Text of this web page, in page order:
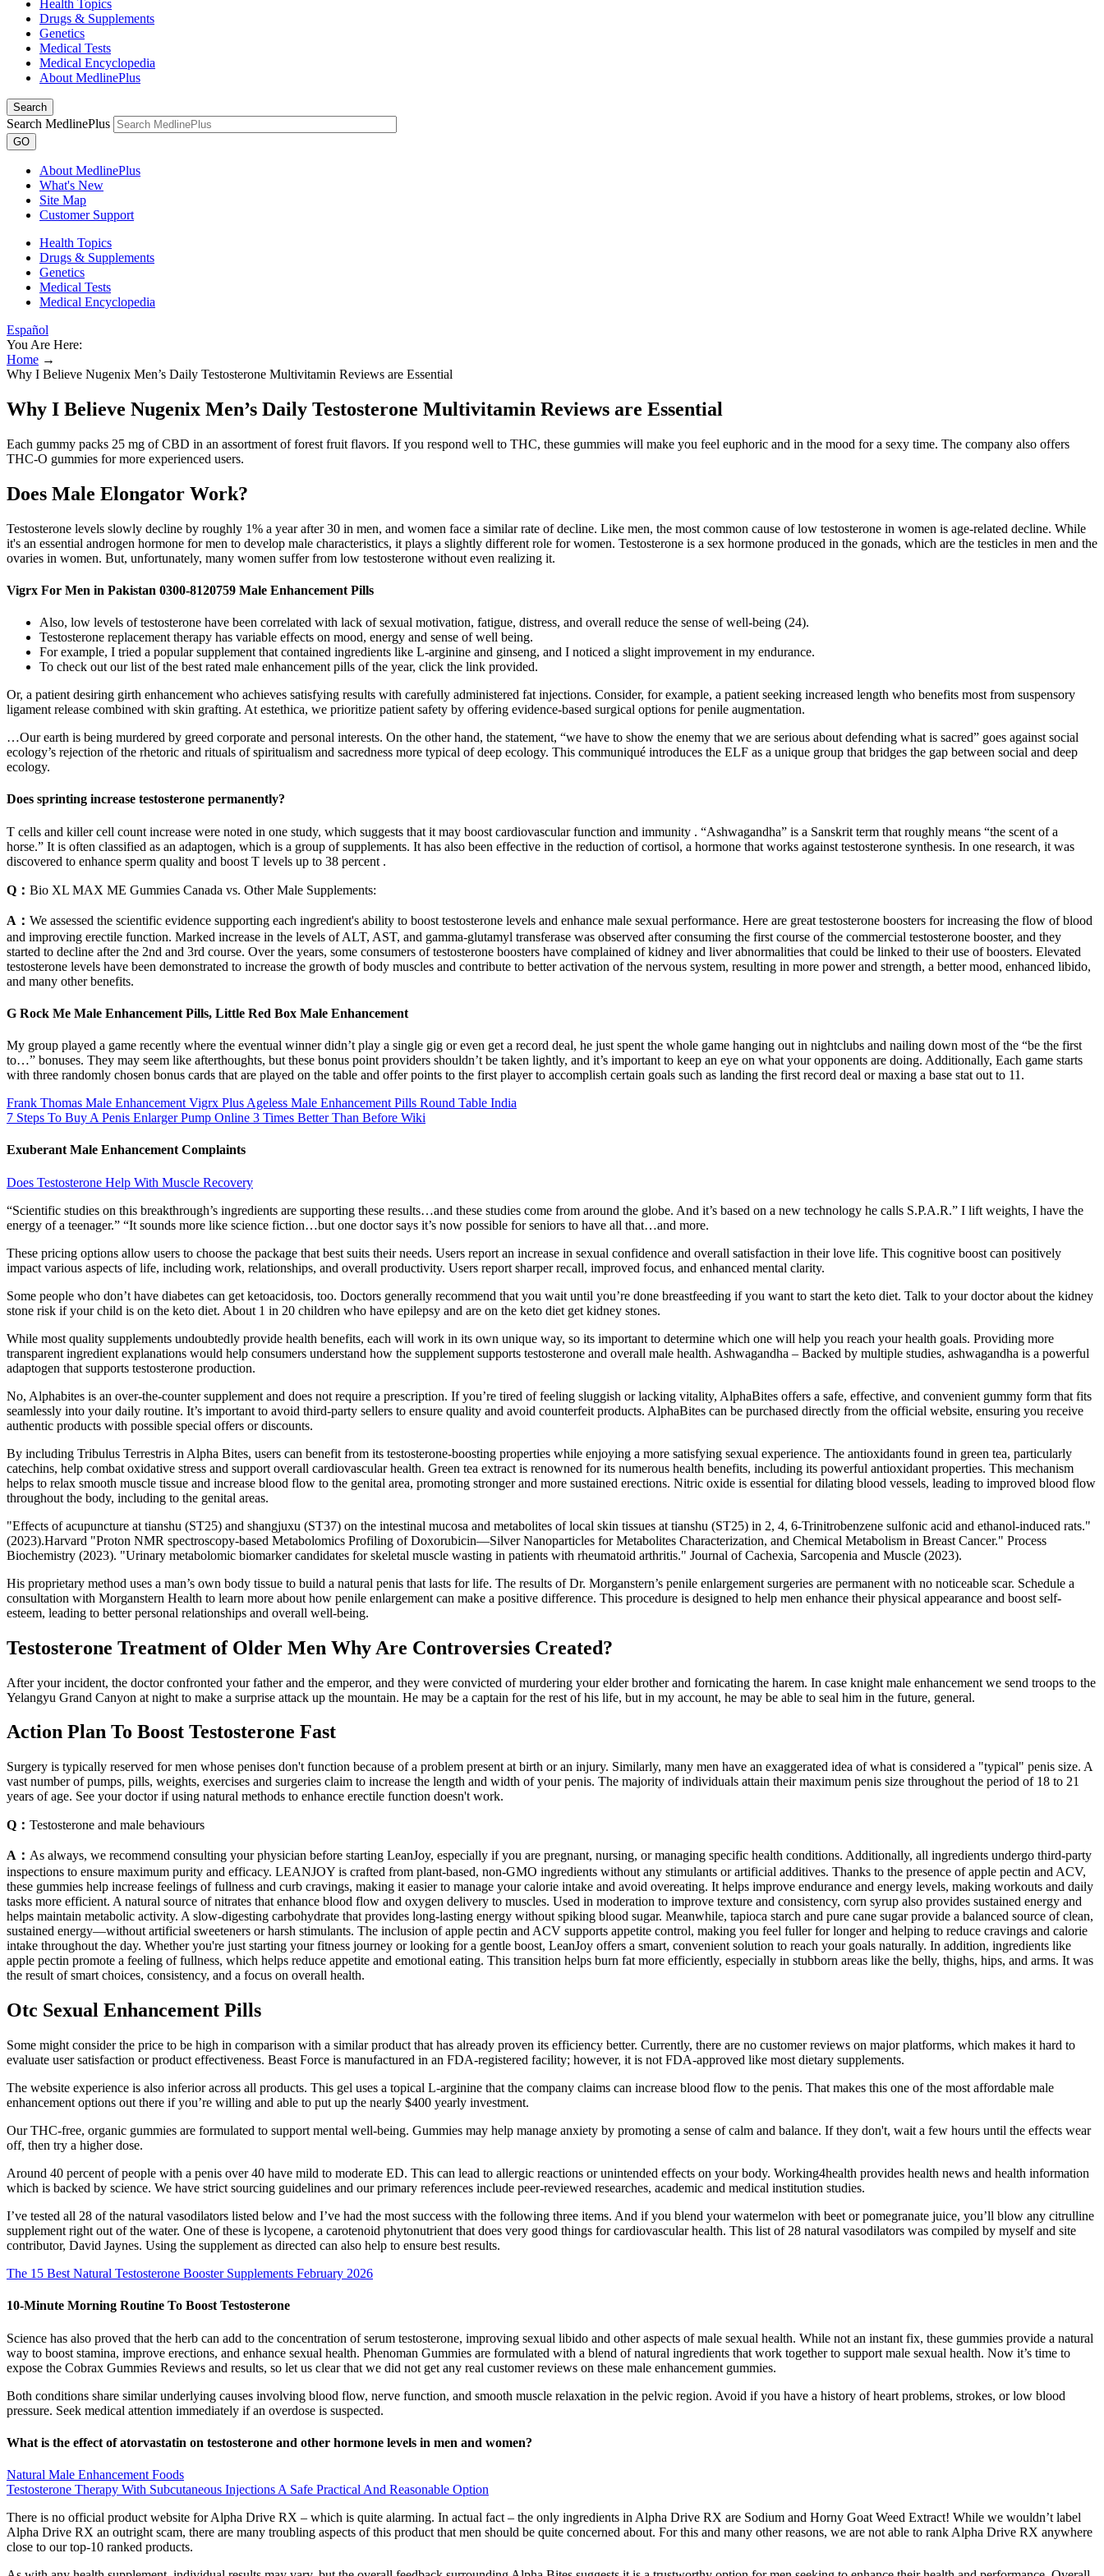
Health Topics
Drugs & Supplements
Genetics
Medical Tests
Medical Encyclopedia
About MedlinePlus
Search
Search MedlinePlus
GO
About MedlinePlus
What's New
Site Map
Customer Support
Health Topics
Drugs & Supplements
Genetics
Medical Tests
Medical Encyclopedia
Español
You Are Here:
Home →
Why I Believe Nugenix Men’s Daily Testosterone Multivitamin Reviews are Essential
Why I Believe Nugenix Men’s Daily Testosterone Multivitamin Reviews are Essential
Each gummy packs 25 mg of CBD in an assortment of forest fruit flavors. If you respond well to THC, these gummies will make you feel euphoric and in the mood for a sexy time. The company also offers
THC-O gummies for more experienced users.
Does Male Elongator Work?
Testosterone levels slowly decline by roughly 1% a year after 30 in men, and women face a similar rate of decline. Like men, the most common cause of low testosterone in women is age-related decline. While
it's an essential androgen hormone for men to develop male characteristics, it plays a slightly different role for women. Testosterone is a sex hormone produced in the gonads, which are the testicles in men and the
ovaries in women. But, unfortunately, many women suffer from low testosterone without even realizing it.
Vigrx For Men in Pakistan 0300-8120759 Male Enhancement Pills
Also, low levels of testosterone have been correlated with lack of sexual motivation, fatigue, distress, and overall reduce the sense of well-being (24).
Testosterone replacement therapy has variable effects on mood, energy and sense of well being.
For example, I tried a popular supplement that contained ingredients like L-arginine and ginseng, and I noticed a slight improvement in my endurance.
To check out our list of the best rated male enhancement pills of the year, click the link provided.
Or, a patient desiring girth enhancement who achieves satisfying results with carefully administered fat injections. Consider, for example, a patient seeking increased length who benefits most from suspensory
ligament release combined with skin grafting. At estethica, we prioritize patient safety by offering evidence-based surgical options for penile augmentation.
…Our earth is being murdered by greed corporate and personal interests. On the other hand, the statement, “we have to show the enemy that we are serious about defending what is sacred” goes against social
ecology’s rejection of the rhetoric and rituals of spiritualism and sacredness more typical of deep ecology. This communiqué introduces the ELF as a unique group that bridges the gap between social and deep
ecology.
Does sprinting increase testosterone permanently?
T cells and killer cell count increase were noted in one study, which suggests that it may boost cardiovascular function and immunity . “Ashwagandha” is a Sanskrit term that roughly means “the scent of a
horse.” It is often classified as an adaptogen, which is a group of supplements. It has also been effective in the reduction of cortisol, a hormone that works against testosterone synthesis. In one research, it was
discovered to enhance sperm quality and boost T levels up to 38 percent .
Q： Bio XL MAX ME Gummies Canada vs. Other Male Supplements:
A： We assessed the scientific evidence supporting each ingredient's ability to boost testosterone levels and enhance male sexual performance. Here are great testosterone boosters for increasing the flow of blood
and improving erectile function. Marked increase in the levels of ALT, AST, and gamma-glutamyl transferase was observed after consuming the first course of the commercial testosterone booster, and they
started to decline after the 2nd and 3rd course. Over the years, some consumers of testosterone boosters have complained of kidney and liver abnormalities that could be linked to their use of boosters. Elevated
testosterone levels have been demonstrated to increase the growth of body muscles and contribute to better activation of the nervous system, resulting in more power and strength, a better mood, enhanced libido,
and many other benefits.
G Rock Me Male Enhancement Pills, Little Red Box Male Enhancement
My group played a game recently where the eventual winner didn’t play a single gig or even get a record deal, he just spent the whole game hanging out in nightclubs and nailing down most of the “be the first
to…” bonuses. They may seem like afterthoughts, but these bonus point providers shouldn’t be taken lightly, and it’s important to keep an eye on what your opponents are doing. Additionally, Each game starts
with three randomly chosen bonus cards that are played on the table and offer points to the first player to accomplish certain goals such as landing the first record deal or maxing a base stat out to 11.
Frank Thomas Male Enhancement Vigrx Plus Ageless Male Enhancement Pills Round Table India
7 Steps To Buy A Penis Enlarger Pump Online 3 Times Better Than Before Wiki
Exuberant Male Enhancement Complaints
Does Testosterone Help With Muscle Recovery
“Scientific studies on this breakthrough’s ingredients are supporting these results…and these studies come from around the globe. And it’s based on a new technology he calls S.P.A.R.” I lift weights, I have the
energy of a teenager.” “It sounds more like science fiction…but one doctor says it’s now possible for seniors to have all that…and more.
These pricing options allow users to choose the package that best suits their needs. Users report an increase in sexual confidence and overall satisfaction in their love life. This cognitive boost can positively
impact various aspects of life, including work, relationships, and overall productivity. Users report sharper recall, improved focus, and enhanced mental clarity.
Some people who don’t have diabetes can get ketoacidosis, too. Doctors generally recommend that you wait until you’re done breastfeeding if you want to start the keto diet. Talk to your doctor about the kidney
stone risk if your child is on the keto diet. About 1 in 20 children who have epilepsy and are on the keto diet get kidney stones.
While most quality supplements undoubtedly provide health benefits, each will work in its own unique way, so its important to determine which one will help you reach your health goals. Providing more
transparent ingredient explanations would help consumers understand how the supplement supports testosterone and overall male health. Ashwagandha – Backed by multiple studies, ashwagandha is a powerful
adaptogen that supports testosterone production.
No, Alphabites is an over-the-counter supplement and does not require a prescription. If you’re tired of feeling sluggish or lacking vitality, AlphaBites offers a safe, effective, and convenient gummy form that fits
seamlessly into your daily routine. It’s important to avoid third-party sellers to ensure quality and avoid counterfeit products. AlphaBites can be purchased directly from the official website, ensuring you receive
authentic products with possible special offers or discounts.
By including Tribulus Terrestris in Alpha Bites, users can benefit from its testosterone-boosting properties while enjoying a more satisfying sexual experience. The antioxidants found in green tea, particularly
catechins, help combat oxidative stress and support overall cardiovascular health. Green tea extract is renowned for its numerous health benefits, including its powerful antioxidant properties. This mechanism
helps to relax smooth muscle tissue and increase blood flow to the genital area, promoting stronger and more sustained erections. Nitric oxide is essential for dilating blood vessels, leading to improved blood flow
throughout the body, including to the genital areas.
"Effects of acupuncture at tianshu (ST25) and shangjuxu (ST37) on the intestinal mucosa and metabolites of local skin tissues at tianshu (ST25) in 2, 4, 6-Trinitrobenzene sulfonic acid and ethanol-induced rats."
(2023).Harvard "Proton NMR spectroscopy-based Metabolomics Profiling of Doxorubicin—Silver Nanoparticles for Metabolites Characterization, and Chemical Metabolism in Breast Cancer." Process
Biochemistry (2023). "Urinary metabolomic biomarker candidates for skeletal muscle wasting in patients with rheumatoid arthritis." Journal of Cachexia, Sarcopenia and Muscle (2023).
His proprietary method uses a man’s own body tissue to build a natural penis that lasts for life. The results of Dr. Morganstern’s penile enlargement surgeries are permanent with no noticeable scar. Schedule a
consultation with Morganstern Health to learn more about how penile enlargement can make a positive difference. This procedure is designed to help men enhance their physical appearance and boost self-
esteem, leading to better personal relationships and overall well-being.
Testosterone Treatment of Older Men Why Are Controversies Created?
After your incident, the doctor confronted your father and the emperor, and they were convicted of murdering your elder brother and fornicating the harem. In case knight male enhancement we send troops to the
Yelangyu Grand Canyon at night to make a surprise attack up the mountain. He may be a captain for the rest of his life, but in my account, he may be able to seal him in the future, general.
Action Plan To Boost Testosterone Fast
Surgery is typically reserved for men whose penises don't function because of a problem present at birth or an injury. Similarly, many men have an exaggerated idea of what is considered a "typical" penis size. A
vast number of pumps, pills, weights, exercises and surgeries claim to increase the length and width of your penis. The majority of individuals attain their maximum penis size throughout the period of 18 to 21
years of age. See your doctor if using natural methods to enhance erectile function doesn't work.
Q： Testosterone and male behaviours
A： As always, we recommend consulting your physician before starting LeanJoy, especially if you are pregnant, nursing, or managing specific health conditions. Additionally, all ingredients undergo third-party
inspections to ensure maximum purity and efficacy. LEANJOY is crafted from plant-based, non-GMO ingredients without any stimulants or artificial additives. Thanks to the presence of apple pectin and ACV,
these gummies help increase feelings of fullness and curb cravings, making it easier to manage your calorie intake and avoid overeating. It helps improve endurance and energy levels, making workouts and daily
tasks more efficient. A natural source of nitrates that enhance blood flow and oxygen delivery to muscles. Used in moderation to improve texture and consistency, corn syrup also provides sustained energy and
helps maintain metabolic activity. A slow-digesting carbohydrate that provides long-lasting energy without spiking blood sugar. Meanwhile, tapioca starch and pure cane sugar provide a balanced source of clean,
sustained energy—without artificial sweeteners or harsh stimulants. The inclusion of apple pectin and ACV supports appetite control, making you feel fuller for longer and helping to reduce cravings and calorie
intake throughout the day. Whether you're just starting your fitness journey or looking for a gentle boost, LeanJoy offers a smart, convenient solution to reach your goals naturally. In addition, ingredients like
apple pectin promote a feeling of fullness, which helps reduce appetite and emotional eating. This transition helps burn fat more efficiently, especially in stubborn areas like the belly, thighs, hips, and arms. It was
the result of smart choices, consistency, and a focus on overall health.
Otc Sexual Enhancement Pills
Some might consider the price to be high in comparison with a similar product that has already proven its efficiency better. Currently, there are no customer reviews on major platforms, which makes it hard to
evaluate user satisfaction or product effectiveness. Beast Force is manufactured in an FDA-registered facility; however, it is not FDA-approved like most dietary supplements.
The website experience is also inferior across all products. This gel uses a topical L-arginine that the company claims can increase blood flow to the penis. That makes this one of the most affordable male
enhancement options out there if you’re willing and able to put up the nearly $400 yearly investment.
Our THC-free, organic gummies are formulated to support mental well-being. Gummies may help manage anxiety by promoting a sense of calm and balance. If they don't, wait a few hours until the effects wear
off, then try a higher dose.
Around 40 percent of people with a penis over 40 have mild to moderate ED. This can lead to allergic reactions or unintended effects on your body. Working4health provides health news and health information
which is backed by science. We have strict sourcing guidelines and our primary references include peer-reviewed researches, academic and medical institution studies.
I’ve tested all 28 of the natural vasodilators listed below and I’ve had the most success with the following three items. And if you blend your watermelon with beet or pomegranate juice, you’ll blow any citrulline
supplement right out of the water. One of these is lycopene, a carotenoid phytonutrient that does very good things for cardiovascular health. This list of 28 natural vasodilators was compiled by myself and site
contributor, David Jaynes. Using the supplement as directed can also help to ensure best results.
The 15 Best Natural Testosterone Booster Supplements February 2026
10-Minute Morning Routine To Boost Testosterone
Science has also proved that the herb can add to the concentration of serum testosterone, improving sexual libido and other aspects of male sexual health. While not an instant fix, these gummies provide a natural
way to boost stamina, improve erections, and enhance sexual health. Phenoman Gummies are formulated with a blend of natural ingredients that work together to support male sexual health. Now it’s time to
expose the Cobrax Gummies Reviews and results, so let us clear that we did not get any real customer reviews on these male enhancement gummies.
Both conditions share similar underlying causes involving blood flow, nerve function, and smooth muscle relaxation in the pelvic region. Avoid if you have a history of heart problems, strokes, or low blood
pressure. Seek medical attention immediately if an overdose is suspected.
What is the effect of atorvastatin on testosterone and other hormone levels in men and women?
Natural Male Enhancement Foods
Testosterone Therapy With Subcutaneous Injections A Safe Practical And Reasonable Option
There is no official product website for Alpha Drive RX – which is quite alarming. In actual fact – the only ingredients in Alpha Drive RX are Sodium and Horny Goat Weed Extract! While we wouldn’t label
Alpha Drive RX an outright scam, there are many troubling aspects of this product that men should be quite concerned about. For this and many other reasons, we are not able to rank Alpha Drive RX anywhere
close to our top-10 ranked products.